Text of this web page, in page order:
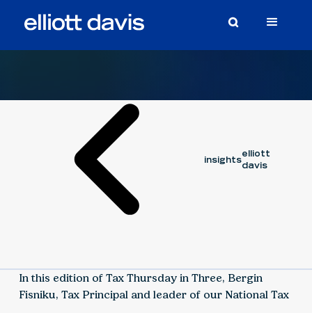
insights
elliott
davis
In this edition of Tax Thursday in Three, Bergin
Fisniku, Tax Principal and leader of our National Tax